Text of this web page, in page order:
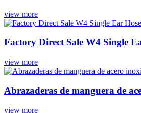
view more
Factory Direct Sale W4 Single
view more
Abrazaderas de manguera de
view more